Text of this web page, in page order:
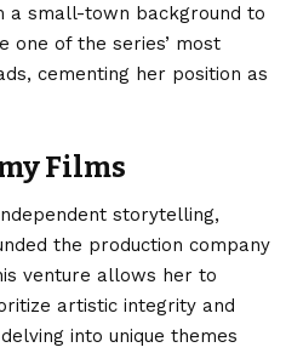
a small-town background to
one of the series’ most
cementing her position as
Films
storytelling,
the production company
venture allows her to
artistic integrity and
into unique themes